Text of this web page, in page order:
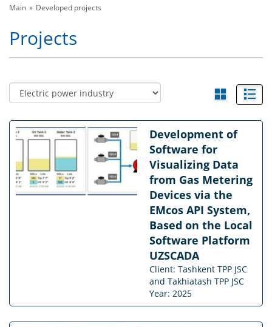
Main Developed projects
Projects
Development of
Software for
Visualizing Data
from Gas Metering
Devices via the
EMcos API System,
Based on the Local
Software Platform
UZSCADA
Client: Tashkent TPP JSC
and Takhiatash TPP JSC
Year: 2025